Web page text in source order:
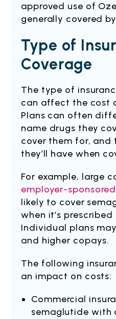
approved use of
generally covered
Type of
Coverage
The type of
can affect the cost
Plans can often
name drugs they
cover them for, and
they’ll have when
For example, large
employer-
likely to cover
when it’s
Individual plans
and higher copays.
The following
an impact on costs:
Commercial
semaglutide with